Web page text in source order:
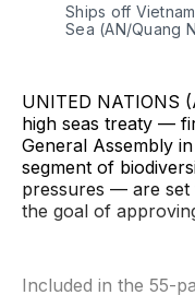
Ships off
Sea (AN/Quang
UNITED NATIONS
high seas treaty —
General Assembly
segment of
pressures — are set
the goal of
Included in the 55-